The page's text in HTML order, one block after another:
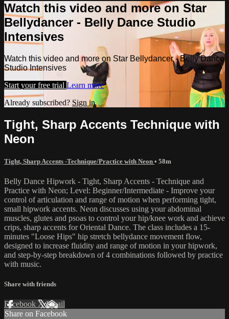
Watch this video and more on Star
Bellydancer - Belly Dance Studio
Intensives
Watch this video and more on Star Bellydancer - Belly Dance
Studio Intensives
Start your free trial Learn more
Already subscribed? Sign in
Tight, Sharp Accents Technique with
Neon
Tight, Sharp Accents -Technique/Practice with Neon • 58m
Belly Dance Hipwork - Tight, Sharp Accents - Technique and
Practice with Neon; Level: Beginner/Intermediate - Improve your
control of articulation and range of motion when performing tight,
small hipwork accents. Neon discusses using your abdominal
muscles, glutes and psoas to control your hip/knee work and achieve
crips, sharp accents for Oriental Dance. The class includes a 15-
minutes "Loose Hips" hip stretch bellydance movement flow,
designed to increase fluidity and range of motion in your hipwork,
and step-by-step breakdown of 4 combinations followed by practice
with music.
Share with friends
Facebook XEmail
Share on Facebook